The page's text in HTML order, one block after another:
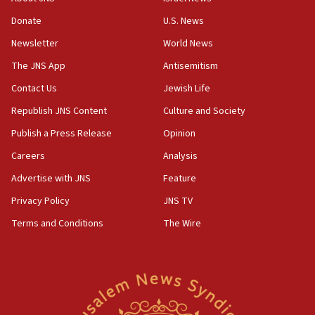
18:52
Palestine,’ won’t talk ‘Israeli-Palestinian conflict’
at UC Berkeley workshop, school spokesman
tells JNS
18:39
‘No famine in Gaza,’ Israeli foreign ministry says,
‘anyone who is still open to arguments can look at
the empirical data’
CAMERA says it got ‘Financial Times’ to correct
‘false claim that linked AIPAC to Benjamin
Netanyahu’
AAUP member in Michigan opposes professor
group endorsing El-Sayed
Donate
Newsletter
The JNS App
Contact Us
Republish JNS Content
Publish a Press Release
Careers
Advertise with JNS
Privacy Policy
Terms and Conditions
U.S. News
World News
Antisemitism
Jewish Life
Culture and Society
Opinion
Analysis
Feature
JNS TV
The Wire